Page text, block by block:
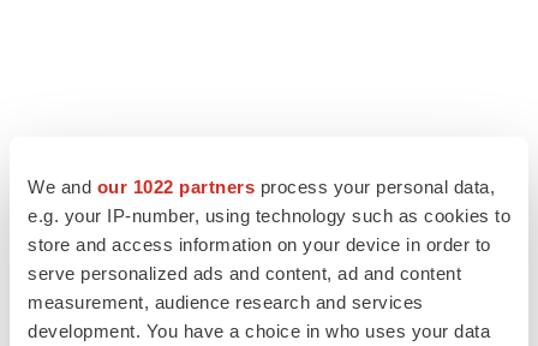
We and our 1022 partners process your personal data,
e.g. your IP-number, using technology such as cookies to
store and access information on your device in order to
serve personalized ads and content, ad and content
measurement, audience research and services
development. You have a choice in who uses your data
LAYOFF TRACKER
Ensoma cuts jobs, narrows focus to lead